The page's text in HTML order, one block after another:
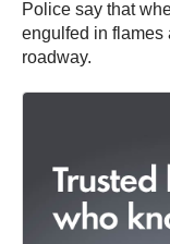
Police say that
engulfed in flames
roadway.